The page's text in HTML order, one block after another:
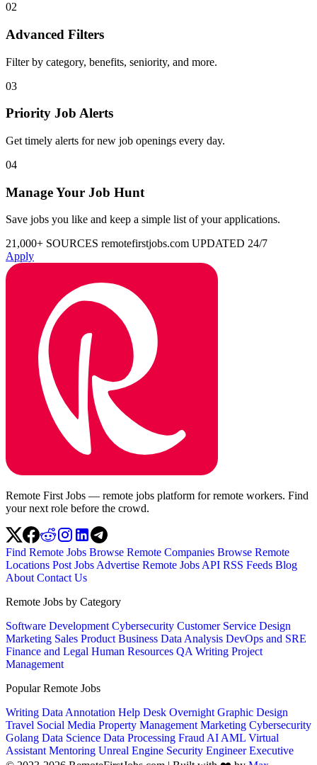
02
Advanced Filters
Filter by category, benefits, seniority, and more.
03
Priority Job Alerts
Get timely alerts for new job openings every day.
04
Manage Your Job Hunt
Save jobs you like and keep a simple list of your applications.
21,000+ SOURCES remotefirstjobs.com UPDATED 24/7
Apply
Remote First Jobs — remote jobs platform for remote workers. Find
your next role before the crowd.
Find Remote Jobs Browse Remote Companies Browse Remote
Locations Post JobsAdvertise Remote Jobs API RSS Feeds Blog
AboutContact Us
Remote Jobs by Category
Software DevelopmentCybersecurity Customer Service Design
Marketing Sales ProductBusiness Data Analysis DevOps and SRE
Finance and Legal Human Resources QAWriting Project
Management
Popular Remote Jobs
Writing Data Annotation Help Desk OvernightGraphic Design
Travel Social Media Property ManagementMarketing Cybersecurity
Golang Data Science Data Processing FraudAIAML Virtual
AssistantMentoring Unreal Engine Security EngineerExecutive